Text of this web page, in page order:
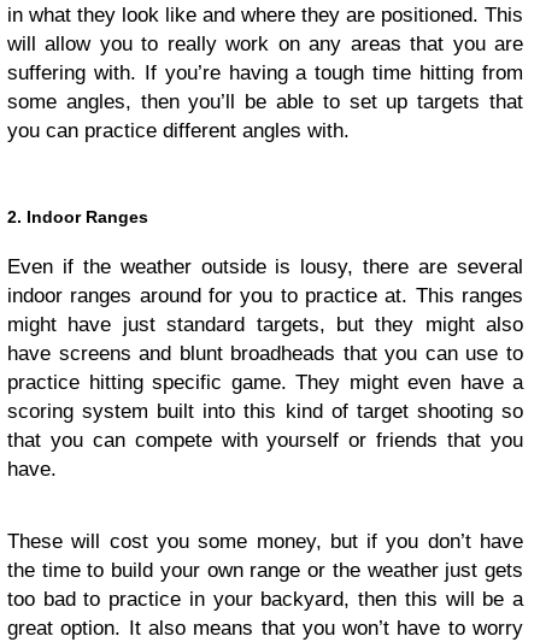
in what they look like and where they are positioned. This
will allow you to really work on any areas that you are
suffering with. If you’re having a tough time hitting from
some angles, then you’ll be able to set up targets that
you can practice different angles with.
2. Indoor Ranges
Even if the weather outside is lousy, there are several
indoor ranges around for you to practice at. This ranges
might have just standard targets, but they might also
have screens and blunt broadheads that you can use to
practice hitting specific game. They might even have a
scoring system built into this kind of target shooting so
that you can compete with yourself or friends that you
have.
These will cost you some money, but if you don’t have
the time to build your own range or the weather just gets
too bad to practice in your backyard, then this will be a
great option. It also means that you won’t have to worry